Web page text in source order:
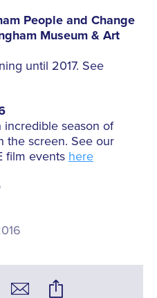
People and Change
Museum & Art
until 2017. See
incredible season of
the screen. See our
film events here